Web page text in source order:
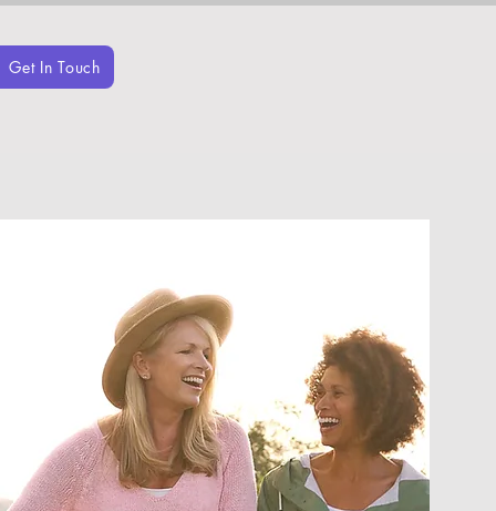
Get In Touch